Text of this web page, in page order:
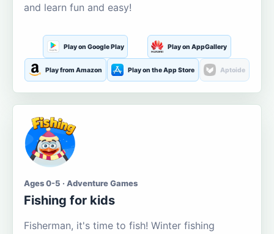
and learn fun and easy!
Play on Google Play Play on AppGallery
Play from Amazon Play on the App Store Aptoide
Ages 0-5 · Adventure Games
Fishing for kids
Fisherman, it's time to fish! Winter fishing